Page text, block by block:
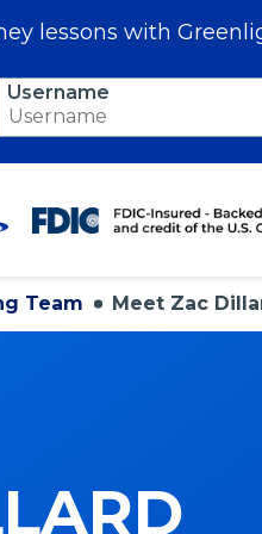
lessons with
Username
Team Meet Zac